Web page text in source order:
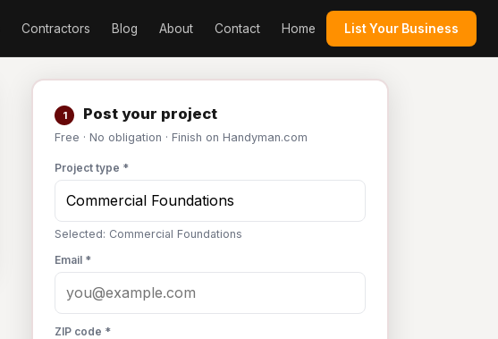
Contractors Blog About Contact Home List Your Business
1 Post your project
Free · No obligation · Finish on Handyman.com
Project type *
Selected: Commercial Foundations
Email *
ZIP code *